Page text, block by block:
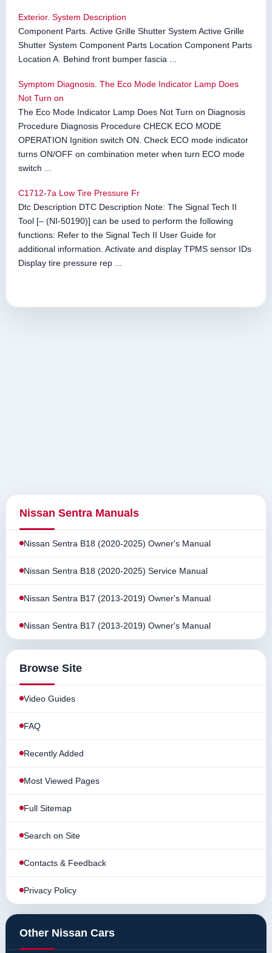
Exterior. System Description
Component Parts. Active Grille Shutter System Active Grille
Shutter System Component Parts Location Component Parts
Location A. Behind front bumper fascia ...
Symptom Diagnosis. The Eco Mode Indicator Lamp Does
Not Turn on
The Eco Mode Indicator Lamp Does Not Turn on Diagnosis
Procedure Diagnosis Procedure CHECK ECO MODE
OPERATION Ignition switch ON. Check ECO mode indicator
turns ON/OFF on combination meter when turn ECO mode
switch ...
C1712-7a Low Tire Pressure Fr
Dtc Description DTC Description Note: The Signal Tech II
Tool [– (NI-50190)] can be used to perform the following
functions: Refer to the Signal Tech II User Guide for
additional information. Activate and display TPMS sensor IDs
Display tire pressure rep ...
Nissan Sentra Manuals
Nissan Sentra B18 (2020-2025) Owner's Manual
Nissan Sentra B18 (2020-2025) Service Manual
Nissan Sentra B17 (2013-2019) Owner's Manual
Nissan Sentra B17 (2013-2019) Owner's Manual
Browse Site
Video Guides
FAQ
Recently Added
Most Viewed Pages
Full Sitemap
Search on Site
Contacts & Feedback
Privacy Policy
Other Nissan Cars